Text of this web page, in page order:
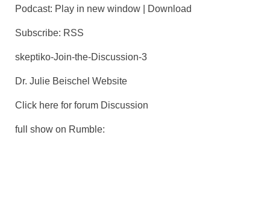
Podcast: Play in new window | Download
Subscribe: RSS
skeptiko-Join-the-Discussion-3
Dr. Julie Beischel Website
Click here for forum Discussion
full show on Rumble: